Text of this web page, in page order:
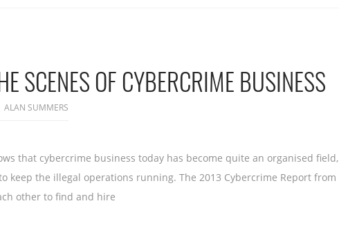
SCENES OF CYBERCRIME BUSINESS
ALAN SUMMERS
that cybercrime business today has become quite an organised
keep the illegal operations running. The 2013 Cybercrime Report
other to find and hire